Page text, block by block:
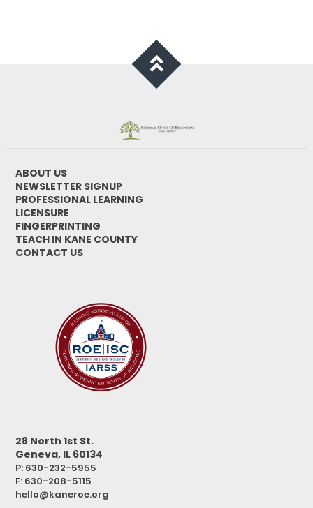
ABOUT US
NEWSLETTER SIGNUP
PROFESSIONAL LEARNING
LICENSURE
FINGERPRINTING
TEACH IN KANE COUNTY
CONTACT US
28 North 1st St.
Geneva, IL 60134
P: 630-232-5955
F: 630-208-5115
hello@kaneroe.org